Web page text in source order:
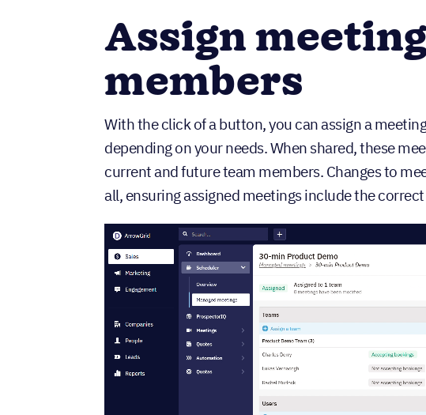
Assign
members
With the click of a button, you can assign a
depending on your needs. When shared, these
current and future team members. Changes to
all, ensuring assigned meetings include the